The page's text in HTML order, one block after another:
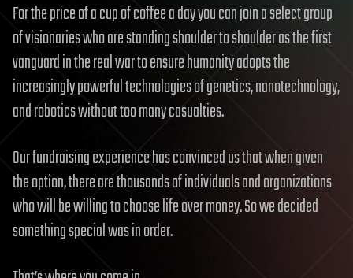
For the price of a cup of coffee a day you can join a select group
of visionaries who are standing shoulder to shoulder as the first
vanguard in the real war to ensure humanity adopts the
increasingly powerful technologies of genetics, nanotechnology,
and robotics without too many casualties.
Our fundraising experience has convinced us that when given
the option, there are thousands of individuals and organizations
who will be willing to choose life over money. So we decided
something special was in order.